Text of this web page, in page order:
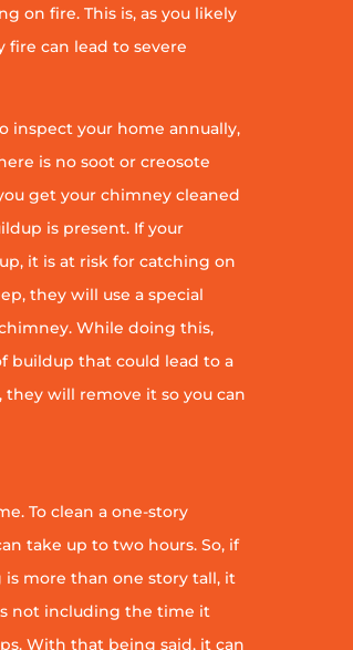
on fire. This is, as you likely
fire can lead to severe
inspect your home annually,
is no soot or creosote
get your chimney cleaned
is present. If your
it is at risk for catching on
they will use a special
While doing this,
buildup that could lead to a
will remove it so you can
To clean a one-story
take up to two hours. So, if
more than one story tall, it
not including the time it
With that being said, it can